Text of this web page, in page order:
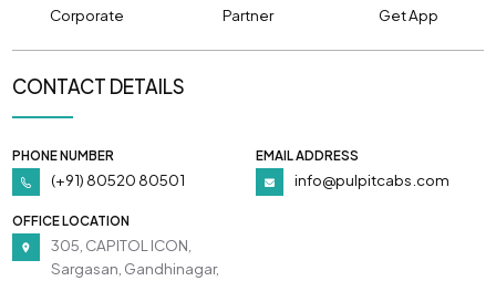
Corporate
Partner Get App
CONTACT DETAILS
PHONE NUMBER
(+91) 80520 80501
EMAIL ADDRESS
info@pulpitcabs.com
OFFICE LOCATION
305, CAPITOL ICON,
Sargasan, Gandhinagar,